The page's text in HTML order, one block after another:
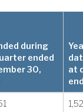
during
ended
30,
at